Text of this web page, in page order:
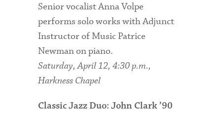
Senior vocalist Anna Volpe
performs solo works with Adjunct
Instructor of Music Patrice
Newman on piano.
Saturday, April 12, 4:30 p.m.,
Harkness Chapel
Classic Jazz Duo: John Clark ’90